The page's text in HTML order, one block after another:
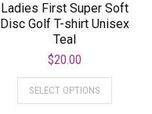
Ladies First Super Soft
Disc Golf T-shirt Unisex
Teal
$20.00
SELECT OPTIONS